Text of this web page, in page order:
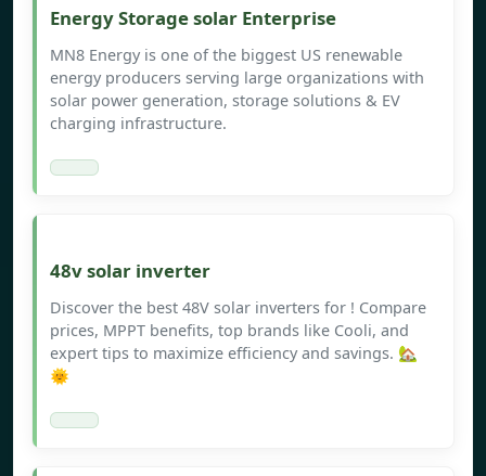
Energy Storage solar Enterprise
MN8 Energy is one of the biggest US renewable
energy producers serving large organizations with
solar power generation, storage solutions & EV
charging infrastructure.
48v solar inverter
Discover the best 48V solar inverters for ! Compare
prices, MPPT benefits, top brands like Cooli, and
expert tips to maximize efficiency and savings. 🏡
🌞